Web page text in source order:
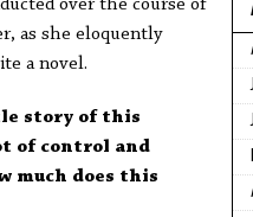
over the course of
as she eloquently
a novel.
story of this
of control and
much does this